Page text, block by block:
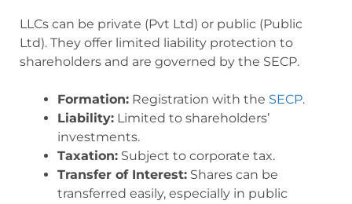
LLCs can be private (Pvt Ltd) or public (Public
Ltd). They offer limited liability protection to
shareholders and are governed by the SECP.
Formation: Registration with the SECP.
Liability: Limited to shareholders’
investments.
Taxation: Subject to corporate tax.
Transfer of Interest: Shares can be
transferred easily, especially in public